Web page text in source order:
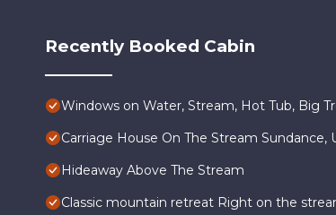
Recently Booked Cabin
Windows on Water, Stream, Hot Tub, Big
Carriage House On The Stream Sundance,
Hideaway Above The Stream
Classic mountain retreat Right on the